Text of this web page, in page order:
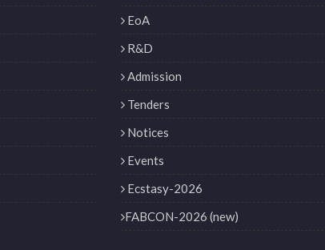
EoA
R&D
Admission
Tenders
Notices
Events
Ecstasy-2026
FABCON-2026 (new)